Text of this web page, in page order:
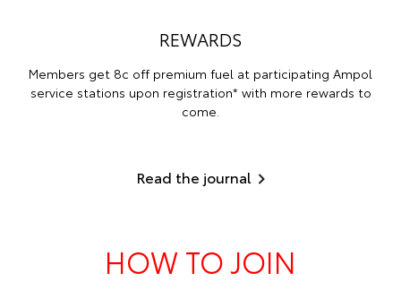
REWARDS
Members get 8c off premium fuel at participating Ampol
service stations upon registration* with more rewards to
come.
Read the journal
HOW TO JOIN